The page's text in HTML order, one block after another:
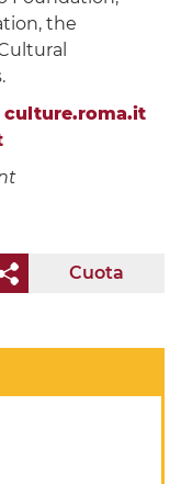
the
culture.roma.it
Cuota